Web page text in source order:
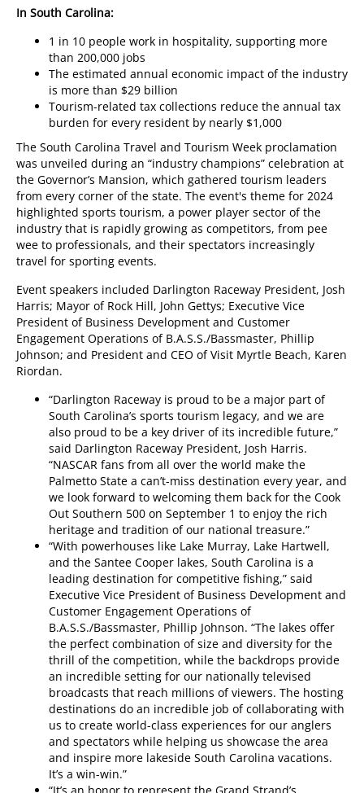
In South Carolina:
1 in 10 people work in hospitality, supporting more
than 200,000 jobs
The estimated annual economic impact of the industry
is more than $29 billion
Tourism-related tax collections reduce the annual tax
burden for every resident by nearly $1,000
The South Carolina Travel and Tourism Week proclamation
was unveiled during an “industry champions” celebration at
the Governor’s Mansion, which gathered tourism leaders
from every corner of the state. The event's theme for 2024
highlighted sports tourism, a power player sector of the
industry that is rapidly growing as competitors, from pee
wee to professionals, and their spectators increasingly
travel for sporting events.
Event speakers included Darlington Raceway President, Josh
Harris; Mayor of Rock Hill, John Gettys; Executive Vice
President of Business Development and Customer
Engagement Operations of B.A.S.S./Bassmaster, Phillip
Johnson; and President and CEO of Visit Myrtle Beach, Karen
Riordan.
“Darlington Raceway is proud to be a major part of
South Carolina’s sports tourism legacy, and we are
also proud to be a key driver of its incredible future,”
said Darlington Raceway President, Josh Harris.
“NASCAR fans from all over the world make the
Palmetto State a can’t-miss destination every year, and
we look forward to welcoming them back for the Cook
Out Southern 500 on September 1 to enjoy the rich
heritage and tradition of our national treasure.”
“With powerhouses like Lake Murray, Lake Hartwell,
and the Santee Cooper lakes, South Carolina is a
leading destination for competitive fishing,” said
Executive Vice President of Business Development and
Customer Engagement Operations of
B.A.S.S./Bassmaster, Phillip Johnson. “The lakes offer
the perfect combination of size and diversity for the
thrill of the competition, while the backdrops provide
an incredible setting for our nationally televised
broadcasts that reach millions of viewers. The hosting
destinations do an incredible job of collaborating with
us to create world-class experiences for our anglers
and spectators while helping us showcase the area
and inspire more lakeside South Carolina vacations.
It’s a win-win.”